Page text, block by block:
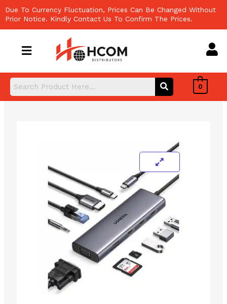
to
content
Due To Currency Fluctuation, Prices Can Be Changed Without
Prior Notice. Kindly Contact Us To Confirm The Prices.
0